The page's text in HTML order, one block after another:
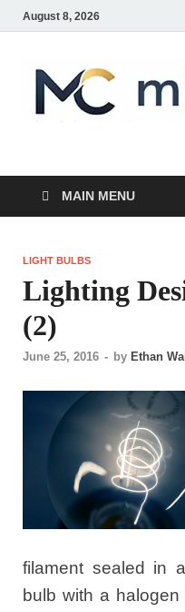
August 8, 2026
MAIN MENU
LIGHT BULBS
Lighting
(2)
June 25, 2016 - by Ethan
filament sealed in
bulb with a